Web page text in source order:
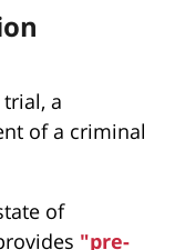
a
of a criminal
of
"pre-